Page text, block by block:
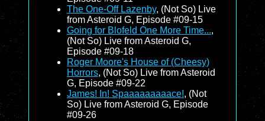
The One-Off Lazenby, (Not So) Live
from Asteroid G, Episode #09-15
Going for Blofeld One More Time...,
(Not So) Live from Asteroid G,
Episode #09-18
Roger Moore's House of (Cheesy)
Horrors, (Not So) Live from Asteroid
G, Episode #09-22
James! In! Spaaaaaaaaace!, (Not
So) Live from Asteroid G, Episode
#09-26